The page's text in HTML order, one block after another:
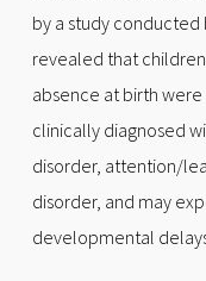
by a study conducted
revealed that
absence at birth
clinically diagnosed
disorder, attention/
disorder, and may
developmental